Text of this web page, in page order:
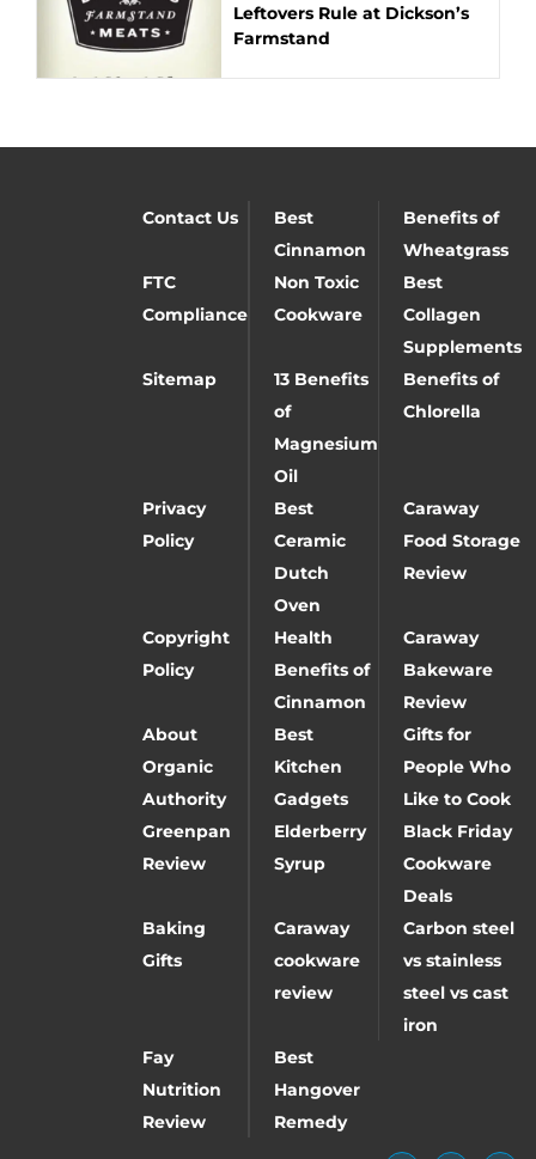
Leftovers Rule at Dickson’s
Farmstand
Contact Us
Best
Cinnamon
Benefits of
Wheatgrass
FTC
Compliance
Non Toxic
Cookware
Best
Collagen
Supplements
Sitemap
13 Benefits
of
Magnesium
Oil
Benefits of
Chlorella
Privacy
Policy
Best
Ceramic
Dutch
Oven
Caraway
Food Storage
Review
Copyright
Policy
Health
Benefits of
Cinnamon
Caraway
Bakeware
Review
About
Organic
Authority
Best
Kitchen
Gadgets
Gifts for
People Who
Like to Cook
Greenpan
Review
Elderberry
Syrup
Black Friday
Cookware
Deals
Baking
Gifts
Caraway
cookware
review
Carbon steel
vs stainless
steel vs cast
iron
Fay
Nutrition
Review
Best
Hangover
Remedy